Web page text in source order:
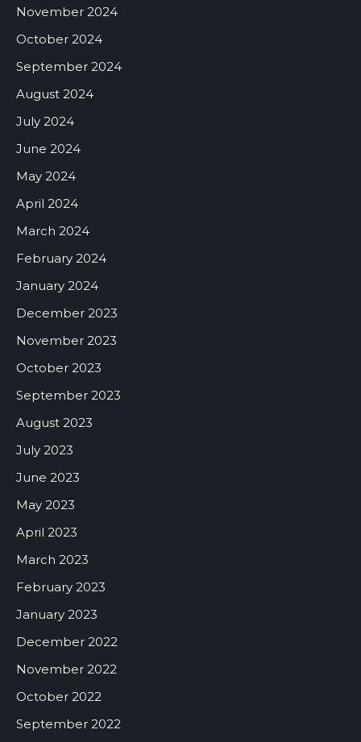
November 2024
October 2024
September 2024
August 2024
July 2024
June 2024
May 2024
April 2024
March 2024
February 2024
January 2024
December 2023
November 2023
October 2023
September 2023
August 2023
July 2023
June 2023
May 2023
April 2023
March 2023
February 2023
January 2023
December 2022
November 2022
October 2022
September 2022